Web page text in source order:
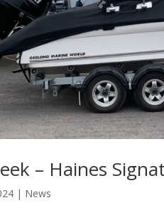
– Haines
| News